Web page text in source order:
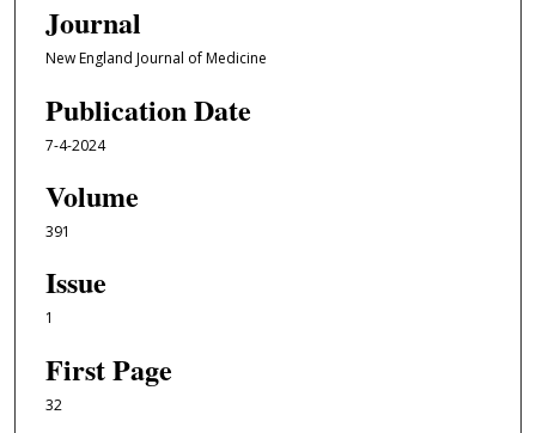
Journal
New England Journal of Medicine
Publication Date
7-4-2024
Volume
391
Issue
1
First Page
32